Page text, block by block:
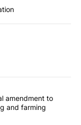
articles in the last
constitutional
amendment to
and farming